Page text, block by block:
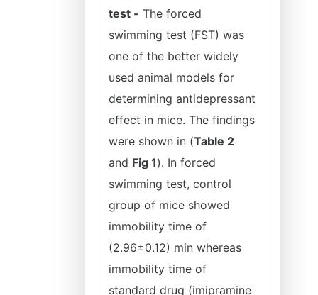
test - The forced
swimming test (FST) was
one of the better widely
used animal models for
determining antidepressant
effect in mice. The findings
were shown in (Table 2
and Fig 1). In forced
swimming test, control
group of mice showed
immobility time of
(2.96±0.12) min whereas
immobility time of
standard drug (imipramine